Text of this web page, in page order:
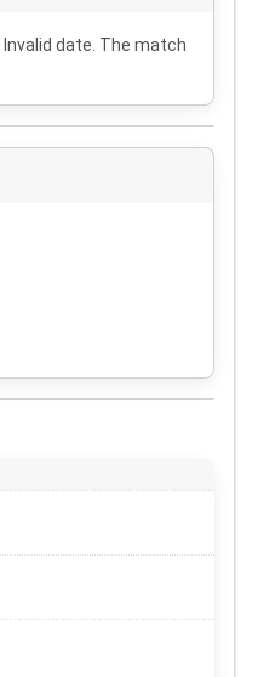
Invalid date . The match